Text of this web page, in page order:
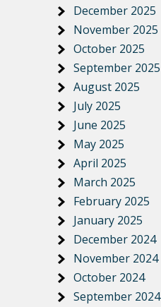
December 2025
November 2025
October 2025
September 2025
August 2025
July 2025
June 2025
May 2025
April 2025
March 2025
February 2025
January 2025
December 2024
November 2024
October 2024
September 2024